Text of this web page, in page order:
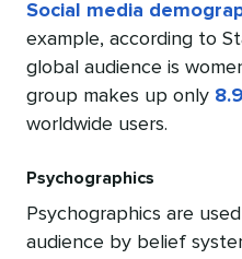
Social media
example, according to
global audience is
group makes up only
worldwide users.
Psychographics
Psychographics are
audience by belief